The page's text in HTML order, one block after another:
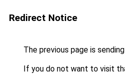
Redirect Notice
The previous page is
If you do not want to visit